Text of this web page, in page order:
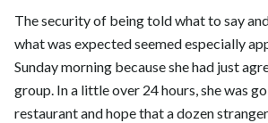
The security of being told what to say
what was expected seemed especially
Sunday morning because she had just
group. In a little over 24 hours, she was
restaurant and hope that a dozen